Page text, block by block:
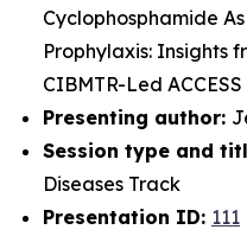
Cyclophosphamide
Prophylaxis: Insights
CIBMTR-Led
Presenting author:
Session type and
Diseases Track
Presentation ID: 111